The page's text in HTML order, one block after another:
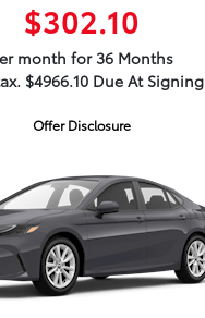
$302.10
month for 36 Months
$4966.10 Due At Signing
Offer Disclosure